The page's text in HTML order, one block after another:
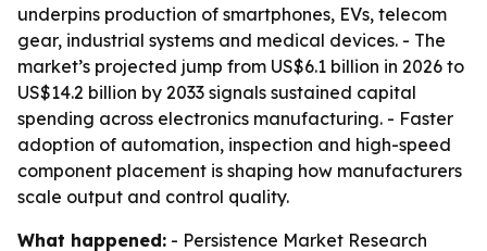
underpins production of smartphones, EVs, telecom
gear, industrial systems and medical devices. - The
market’s projected jump from US$6.1 billion in 2026 to
US$14.2 billion by 2033 signals sustained capital
spending across electronics manufacturing. - Faster
adoption of automation, inspection and high-speed
component placement is shaping how manufacturers
scale output and control quality.
What happened: - Persistence Market Research